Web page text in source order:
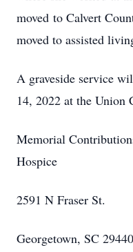
moved to Calvert
moved to assisted
A graveside service
14, 2022 at the Union
Memorial
Hospice
2591 N Fraser St.
Georgetown, SC 29440